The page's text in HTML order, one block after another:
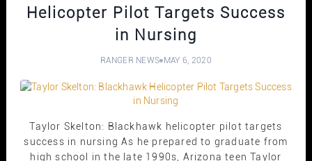
Helicopter Pilot Targets Success
in Nursing
RANGER NEWS MAY 6, 2020
Taylor Skelton: Blackhawk helicopter pilot targets
success in nursing As he prepared to graduate from
high school in the late 1990s, Arizona teen Taylor